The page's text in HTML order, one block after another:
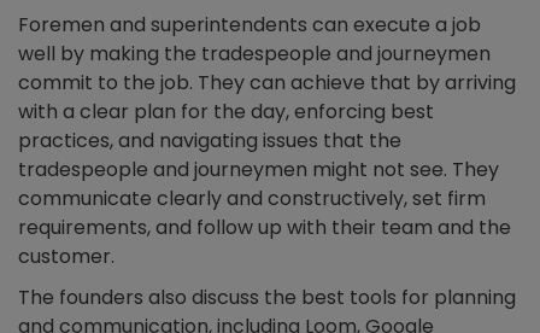
Foremen and superintendents can execute a job
well by making the tradespeople and journeymen
commit to the job. They can achieve that by arriving
with a clear plan for the day, enforcing best
practices, and navigating issues that the
tradespeople and journeymen might not see. They
communicate clearly and constructively, set firm
requirements, and follow up with their team and the
customer.
The founders also discuss the best tools for planning
and communication, including Loom, Google